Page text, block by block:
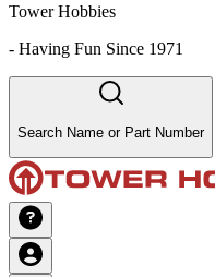
Tower Hobbies
- Having Fun Since 1971
Search Name or Part Number